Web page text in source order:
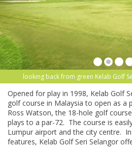
looking back from green Kelab Golf
Opened for play in 1998, Kelab Golf
golf course in Malaysia to open as a
Ross Watson, the 18-hole golf
plays to a par-72. The course is
Lumpur airport and the city centre.
features, Kelab Golf Seri Selangor